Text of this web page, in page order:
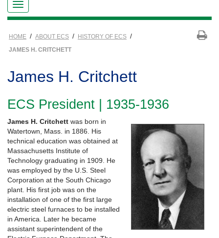
HOME / ABOUT ECS / HISTORY OF ECS /
JAMES H. CRITCHETT
James H. Critchett
ECS President | 1935-1936
James H. Critchett was born in
Watertown, Mass. in 1886. His
technical education was obtained at
Massachusetts Institute of
Technology graduating in 1909. He
was employed by the U.S. Steel
Corporation at the South Chicago
plant. His first job was on the
installation of one of the first large
electric steel furnaces to be installed
in America. Later he became
assistant superintendent of the